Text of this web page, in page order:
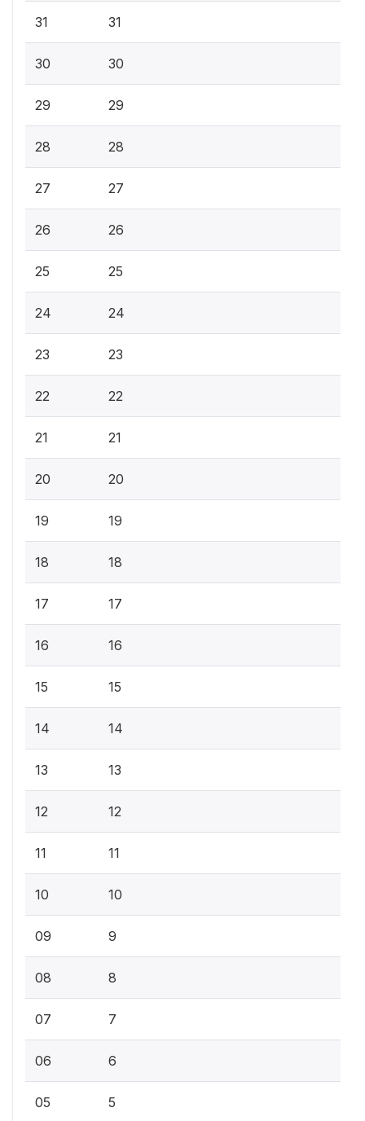
31 31
30 30
29 29
28 28
27 27
26 26
25 25
24 24
23 23
22 22
21 21
20 20
19 19
18 18
17 17
16 16
15 15
14 14
13 13
12 12
11 11
10 10
09 9
08 8
07 7
06 6
05 5